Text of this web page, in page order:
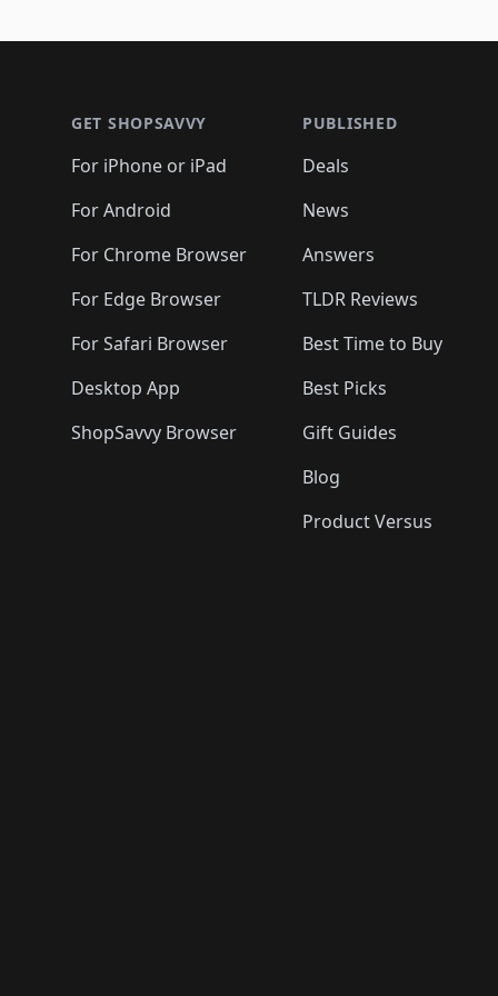
GET SHOPSAVVY
For iPhone or iPad
For Android
For Chrome Browser
For Edge Browser
For Safari Browser
Desktop App
ShopSavvy Browser
PUBLISHED
Deals
News
Answers
TLDR Reviews
Best Time to Buy
Best Picks
Gift Guides
Blog
Product Versus